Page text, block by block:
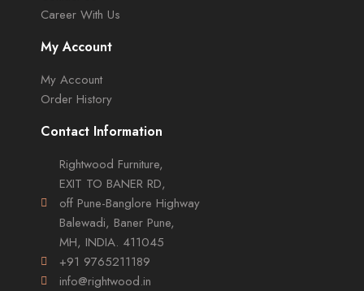
Career With Us
My Account
My Account
Order History
Contact Information
Rightwood Furniture,
EXIT TO BANER RD,
off Pune-Banglore Highway
Balewadi, Baner Pune,
MH, INDIA. 411045
+91 9765211189
info@rightwood.in